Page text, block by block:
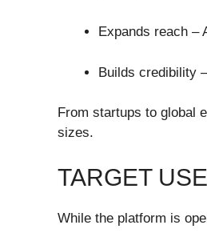
Expands reach –
Builds credibility
From startups to global
sizes.
TARGET
While the platform is